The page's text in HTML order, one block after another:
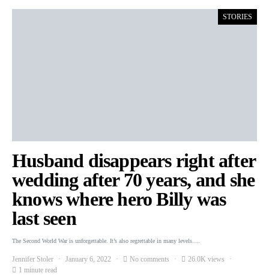
STORIES
Husband disappears right after
wedding after 70 years, and she
knows where hero Billy was
last seen
The Second World War is unforgettable. It’s also regrettable in many levels.…
Jennifer Stoler January 6, 2022 No comments
26.0K views
1 minute read